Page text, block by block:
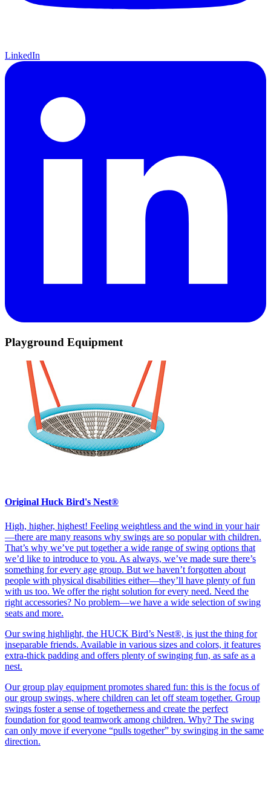
LinkedIn
Playground Equipment
Original Huck Bird's Nest®
High, higher, highest! Feeling weightless and the wind in your hair
—there are many reasons why swings are so popular with children.
That’s why we’ve put together a wide range of swing options that
we’d like to introduce to you. As always, we’ve made sure there’s
something for every age group. But we haven’t forgotten about
people with physical disabilities either—they’ll have plenty of fun
with us too. We offer the right solution for every need. Need the
right accessories? No problem—we have a wide selection of swing
seats and more.
Our swing highlight, the HUCK Bird’s Nest®, is just the thing for
inseparable friends. Available in various sizes and colors, it features
extra-thick padding and offers plenty of swinging fun, as safe as a
nest.
Our group play equipment promotes shared fun: this is the focus of
our group swings, where children can let off steam together. Group
swings foster a sense of togetherness and create the perfect
foundation for good teamwork among children. Why? The swing
can only move if everyone “pulls together” by swinging in the same
direction.